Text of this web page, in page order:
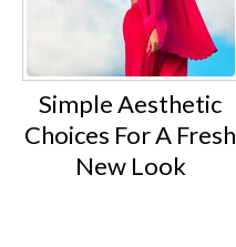
Simple Aesthetic
Choices For A Fresh
New Look